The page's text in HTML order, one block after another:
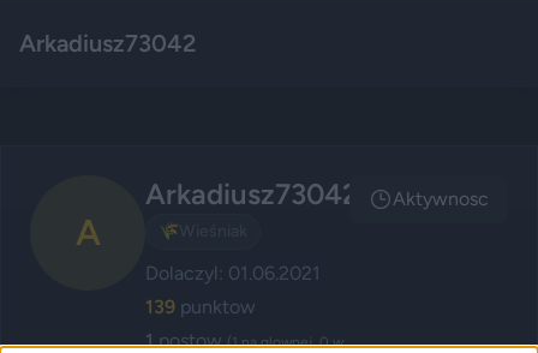
Arkadiusz73042
A
Arkadiusz73042
🌾
Dolaczyl: 01.06.2021
139 punktow
1postow(1 na glownej, 0 w
Aktywnosc